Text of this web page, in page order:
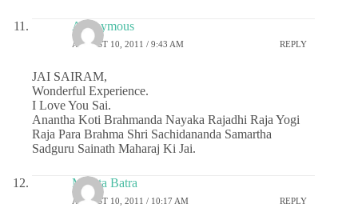
Anonymous
AUGUST 10, 2011 / 9:43 AM REPLY
JAI SAIRAM,
Wonderful Experience.
I Love You Sai.
Anantha Koti Brahmanda Nayaka Rajadhi Raja Yogi
Raja Para Brahma Shri Sachidananda Samartha
Sadguru Sainath Maharaj Ki Jai.
Mamta Batra
AUGUST 10, 2011 / 10:17 AM REPLY